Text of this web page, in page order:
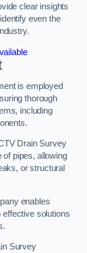
clear insights
even the
is employed
thorough
including
Drain Survey
of pipes, allowing
or structural
enables
effective solutions
Survey